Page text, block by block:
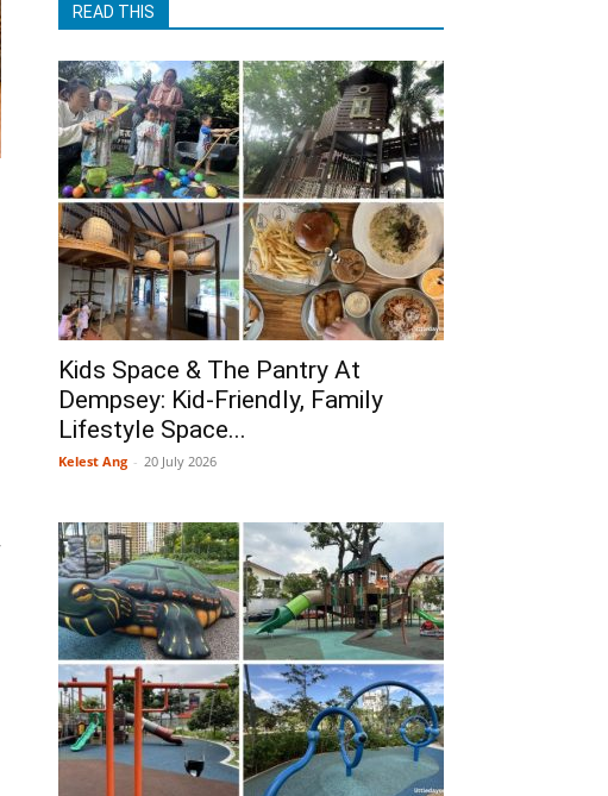
READ THIS
Kids Space & The Pantry At
Dempsey: Kid-Friendly, Family
Lifestyle Space...
Kelest Ang - 20 July 2026